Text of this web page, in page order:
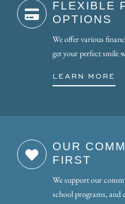
FLEXIBLE
OPTIONS
We offer various
get your perfect smile
LEARN MORE
OUR
FIRST
We support our
school programs, and